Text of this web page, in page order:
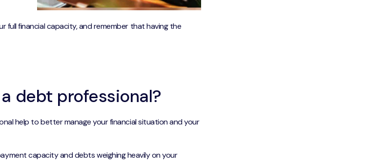
full financial capacity, and remember that having the
debt professional?
help to better manage your financial situation and your
capacity and debts weighing heavily on your